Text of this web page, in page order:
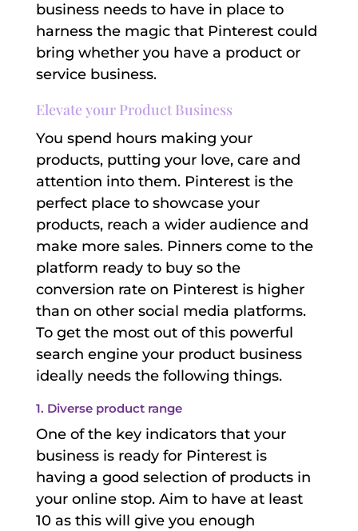
business needs to have in place to
harness the magic that Pinterest could
bring whether you have a product or
service business.
Elevate your Product Business
You spend hours making your
products, putting your love, care and
attention into them. Pinterest is the
perfect place to showcase your
products, reach a wider audience and
make more sales. Pinners come to the
platform ready to buy so the
conversion rate on Pinterest is higher
than on other social media platforms.
To get the most out of this powerful
search engine your product business
ideally needs the following things.
1. Diverse product range
One of the key indicators that your
business is ready for Pinterest is
having a good selection of products in
your online stop. Aim to have at least
10 as this will give you enough